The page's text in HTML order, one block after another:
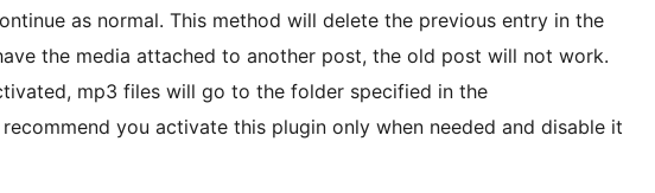
as normal. This method will delete the previous entry in the
the media attached to another post, the old post will not work.
mp3 files will go to the folder specified in the
recommend you activate this plugin only when needed and disable it